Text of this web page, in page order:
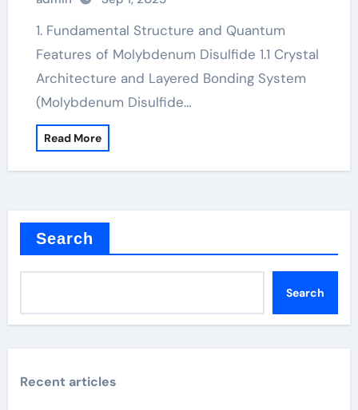
1. Fundamental Structure and Quantum
Features of Molybdenum Disulfide 1.1 Crystal
Architecture and Layered Bonding System
(Molybdenum Disulfide…
Read More
Search
Search
Recent articles